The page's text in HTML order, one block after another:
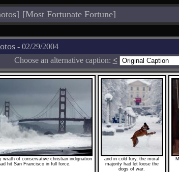
] [Most Fortunate Fortune]
- 02/29/2004
Choose an alternative caption: <
wrath of conservative christian indignation
hit San Francisco in full force.
and in cold fury, the moral
majority had let loose the
dogs of war.